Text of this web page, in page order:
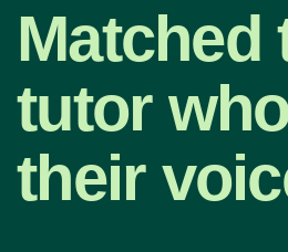
Matched
tutor
their